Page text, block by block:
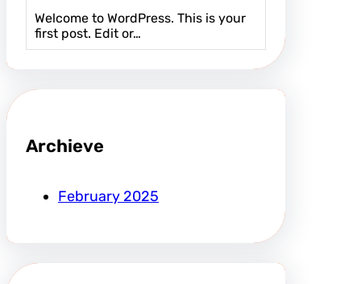
Welcome to WordPress. This is your
first post. Edit or…
Archieve
February 2025